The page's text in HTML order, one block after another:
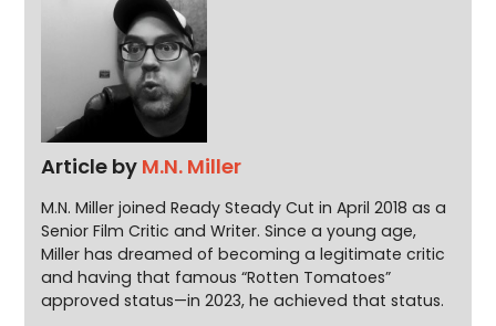
Article by M.N. Miller
M.N. Miller joined Ready Steady Cut in April 2018 as a
Senior Film Critic and Writer. Since a young age,
Miller has dreamed of becoming a legitimate critic
and having that famous “Rotten Tomatoes”
approved status—in 2023, he achieved that status.